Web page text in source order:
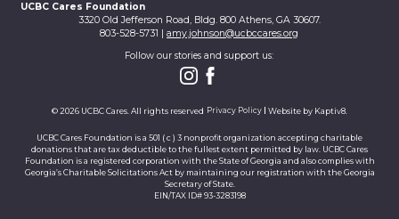
UCBC Cares Foundation
3320 Old Jefferson Road, Bldg. 800 Athens, GA 30607.
803-528-5731 |amy.johnson@ucbccares.org
Follow our stories and support us:
© 2026 UCBC Cares. All rights reserved Privacy Policy Website by Kaptiv8
UCBC Cares Foundation is a 501 ( c ) 3 nonprofit organization accepting charitable
donations that are tax deductible to the fullest extent permitted by law. UCBC Cares
Foundation is a registered corporation with the State of Georgia and also complies with
Georgia’s Charitable Solicitations Act by maintaining our registration with the Georgia
Secretary of State.
EIN/TAX ID# 93-3283198